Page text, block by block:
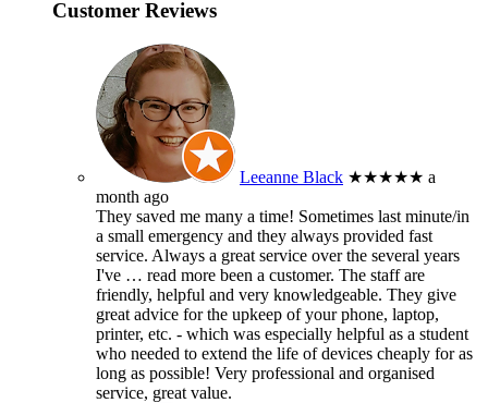
Customer Reviews
Leeanne Black ★★★★★ a
month ago
They saved me many a time! Sometimes last minute/in
a small emergency and they always provided fast
service. Always a great service over the several years
I've … read more been a customer. The staff are
friendly, helpful and very knowledgeable. They give
great advice for the upkeep of your phone, laptop,
printer, etc. - which was especially helpful as a student
who needed to extend the life of devices cheaply for as
long as possible! Very professional and organised
service, great value.